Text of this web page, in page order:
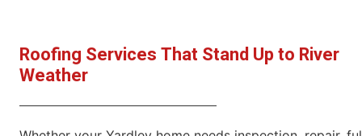
Roofing Services That Stand Up to River
Weather